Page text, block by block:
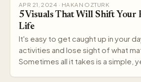
APR 21, 2024 · HAKAN OZTURK
5 Visuals That Will Shift Your
Life
It's easy to get caught up in your
activities and lose sight of what
Sometimes all it takes is a simple,